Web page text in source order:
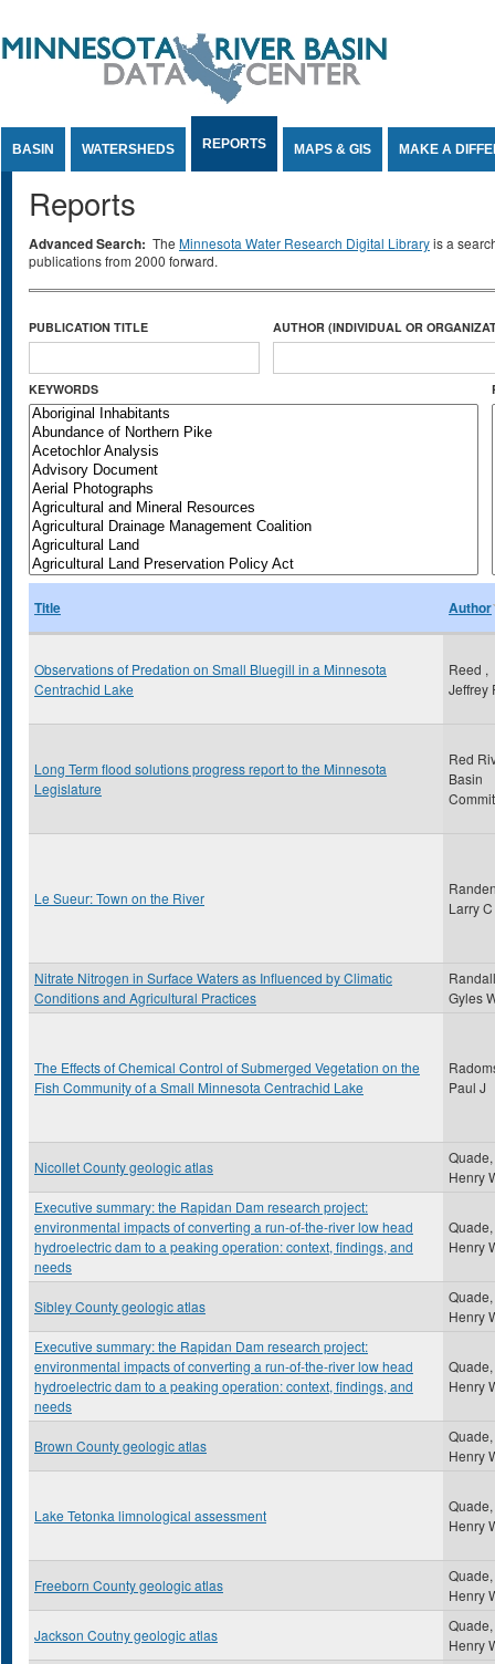
BASIN WATERSHEDS REPORTS MAPS & GIS MAKE A
Reports
Advanced Search: The Minnesota Water Research Digital Libraryis a
publications from 2000 forward.
PUBLICATION TITLE AUTHOR (INDIVIDUAL OR
KEYWORDS
Title Author
Observations of Predation on Small Bluegill in a Minnesota
Centrachid Lake
Reed ,
Jeffrey
Long Term flood solutions progress report to the Minnesota
Legislature
Red
Basin
Le Sueur: Town on the River
Larry C
Nitrate Nitrogen in Surface Waters as Influenced by Climatic
Conditions and Agricultural Practices
Gyles
The Effects of Chemical Control of Submerged Vegetation on the
Fish Community of a Small Minnesota Centrachid Lake
Paul J
Nicollet County geologic atlas
Quade,
Henry
Executive summary: the Rapidan Dam research project:
environmental impacts of converting a run-of-the-river low head
hydroelectric dam to a peaking operation: context, findings, and
needs
Quade,
Henry
Sibley County geologic atlas
Quade,
Henry
Executive summary: the Rapidan Dam research project:
environmental impacts of converting a run-of-the-river low head
hydroelectric dam to a peaking operation: context, findings, and
needs
Quade,
Henry
Brown County geologic atlas
Quade,
Henry
Lake Tetonka limnological assessment
Quade,
Henry
Freeborn County geologic atlas
Quade,
Henry
Jackson Coutny geologic atlas
Quade,
Henry